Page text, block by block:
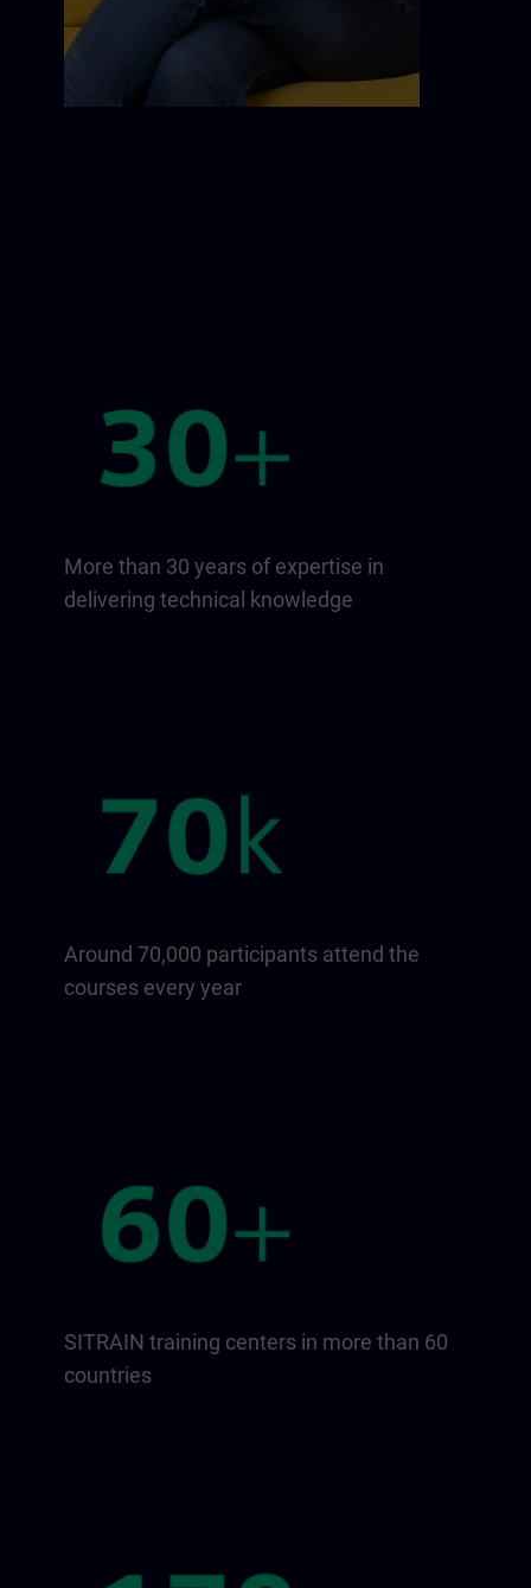
More than 30 years of expertise in
delivering technical knowledge
Around 70,000 participants attend the
courses every year
SITRAIN training centers in more than 60
countries